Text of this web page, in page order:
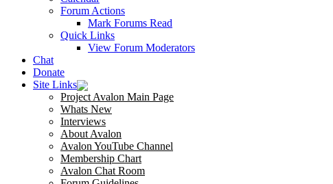
Forum Actions
Mark Forums Read
Quick Links
View Forum Moderators
Chat
Donate
Site Links
Project Avalon Main Page
Whats New
Interviews
About Avalon
Avalon YouTube Channel
Membership Chart
Avalon Chat Room